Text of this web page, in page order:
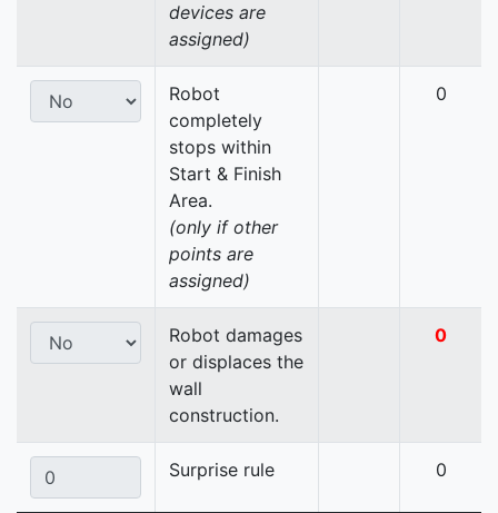
devices are
assigned)
Robot
completely
stops within
Start & Finish
Area.
(only if other
points are
assigned)
0
Robot damages
or displaces the
wall
construction.
0
Surprise rule 0